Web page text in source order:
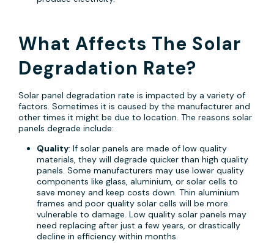
What Affects The Solar
Degradation Rate?
Solar panel degradation rate is impacted by a variety of
factors. Sometimes it is caused by the manufacturer and
other times it might be due to location. The reasons solar
panels degrade include:
Quality: If solar panels are made of low quality
materials, they will degrade quicker than high quality
panels. Some manufacturers may use lower quality
components like glass, aluminium, or solar cells to
save money and keep costs down. Thin aluminium
frames and poor quality solar cells will be more
vulnerable to damage. Low quality solar panels may
need replacing after just a few years, or drastically
decline in efficiency within months.